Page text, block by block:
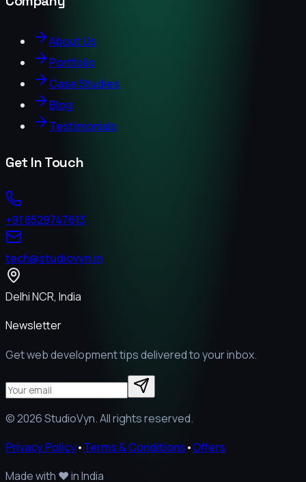
About Us
Portfolio
Case Studies
Blog
Testimonials
Get In Touch
+91 8529747613
tech@studiovyn.in
Delhi NCR, India
Newsletter
Get web development tips delivered to your inbox.
©2026StudioVyn. All rights reserved.
Privacy Policy•Terms & Conditions•Offers
Made with ❤️in India